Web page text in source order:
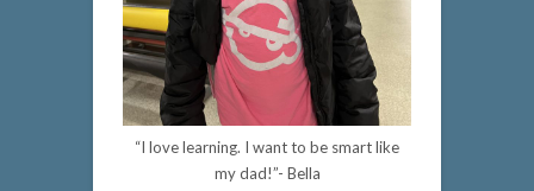
“I love learning. I want to be smart like
my dad!”- Bella